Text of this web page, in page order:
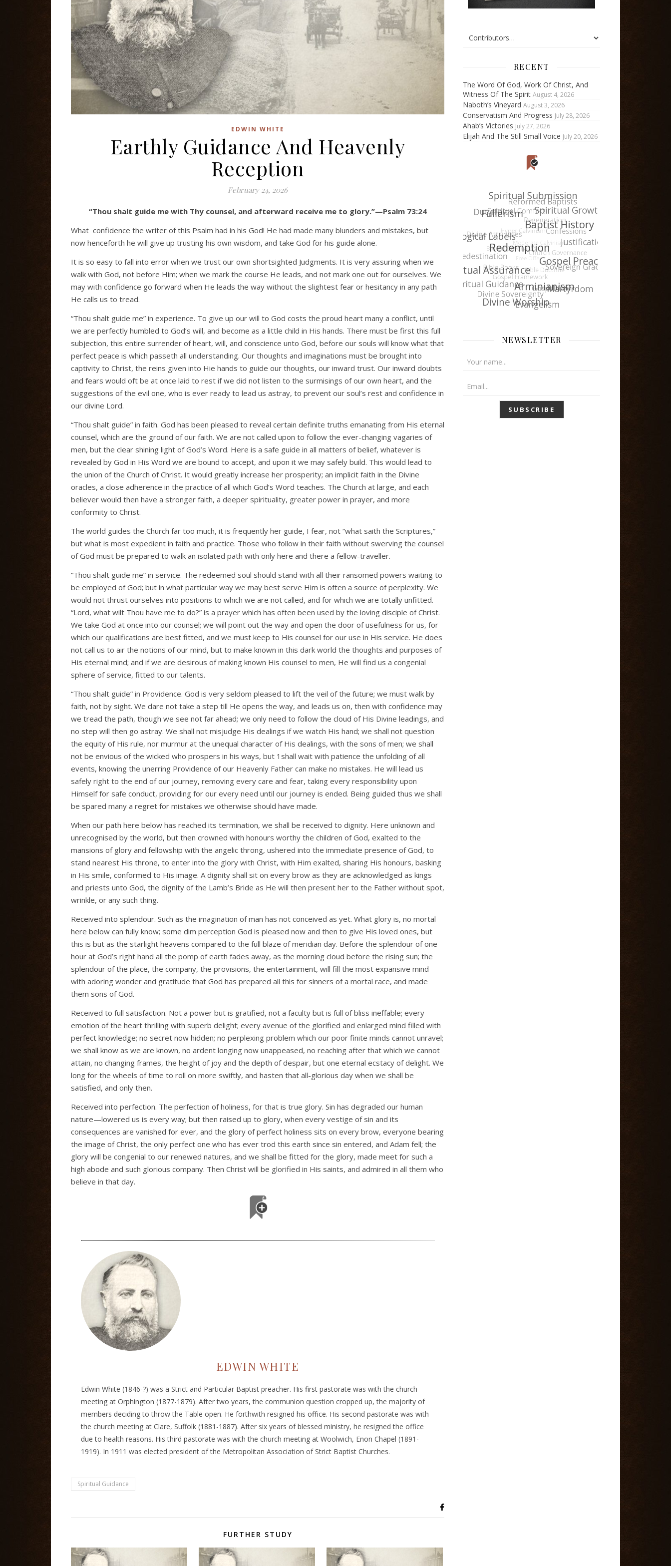
EDWIN WHITE
Earthly Guidance And Heavenly
Reception
February 24, 2026
“Thou shalt guide me with Thy counsel, and afterward receive me to glory.”—Psalm 73:24
What confidence the writer of this Psalm had in his God! He had made many blunders and mistakes, but
now henceforth he will give up trusting his own wisdom, and take God for his guide alone.
It is so easy to fall into error when we trust our own shortsighted Judgments. It is very assuring when we
walk with God, not before Him; when we mark the course He leads, and not mark one out for ourselves. We
may with confidence go forward when He leads the way without the slightest fear or hesitancy in any path
He calls us to tread.
“Thou shalt guide me” in experience. To give up our will to God costs the proud heart many a conflict, until
we are perfectly humbled to God’s will, and become as a little child in His hands. There must be first this full
subjection, this entire surrender of heart, will, and conscience unto God, before our souls will know what that
perfect peace is which passeth all understanding. Our thoughts and imaginations must be brought into
captivity to Christ, the reins given into Hie hands to guide our thoughts, our inward trust. Our inward doubts
and fears would oft be at once laid to rest if we did not listen to the surmisings of our own heart, and the
suggestions of the evil one, who is ever ready to lead us astray, to prevent our soul’s rest and confidence in
our divine Lord.
“Thou shalt guide” in faith. God has been pleased to reveal certain definite truths emanating from His eternal
counsel, which are the ground of our faith. We are not called upon to follow the ever-changing vagaries of
men, but the clear shining light of God’s Word. Here is a safe guide in all matters of belief, whatever is
revealed by God in His Word we are bound to accept, and upon it we may safely build. This would lead to
the union of the Church of Christ. It would greatly increase her prosperity; an implicit faith in the Divine
oracles, a close adherence in the practice of all which God’s Word teaches. The Church at large, and each
believer would then have a stronger faith, a deeper spirituality, greater power in prayer, and more
conformity to Christ.
The world guides the Church far too much, it is frequently her guide, I fear, not “what saith the Scriptures,”
but what is most expedient in faith and practice. Those who follow in their faith without swerving the counsel
of God must be prepared to walk an isolated path with only here and there a fellow-traveller.
“Thou shalt guide me” in service. The redeemed soul should stand with all their ransomed powers waiting to
be employed of God; but in what particular way we may best serve Him is often a source of perplexity. We
would not thrust ourselves into positions to which we are not called, and for which we are totally unfitted.
“Lord, what wilt Thou have me to do?” is a prayer which has often been used by the loving disciple of Christ.
We take God at once into our counsel; we will point out the way and open the door of usefulness for us, for
which our qualifications are best fitted, and we must keep to His counsel for our use in His service. He does
not call us to air the notions of our mind, but to make known in this dark world the thoughts and purposes of
His eternal mind; and if we are desirous of making known His counsel to men, He will find us a congenial
sphere of service, fitted to our talents.
“Thou shalt guide” in Providence. God is very seldom pleased to lift the veil of the future; we must walk by
faith, not by sight. We dare not take a step till He opens the way, and leads us on, then with confidence may
we tread the path, though we see not far ahead; we only need to follow the cloud of His Divine leadings, and
no step will then go astray. We shall not misjudge His dealings if we watch His hand; we shall not question
the equity of His rule, nor murmur at the unequal character of His dealings, with the sons of men; we shall
not be envious of the wicked who prospers in his ways, but 1shall wait with patience the unfolding of all
events, knowing the unerring Providence of our Heavenly Father can make no mistakes. He will lead us
safely right to the end of our journey, removing every care and fear, taking every responsibility upon
Himself for safe conduct, providing for our every need until our journey is ended. Being guided thus we shall
be spared many a regret for mistakes we otherwise should have made.
When our path here below has reached its termination, we shall be received to dignity. Here unknown and
unrecognised by the world, but then crowned with honours worthy the children of God, exalted to the
mansions of glory and fellowship with the angelic throng, ushered into the immediate presence of God, to
stand nearest His throne, to enter into the glory with Christ, with Him exalted, sharing His honours, basking
in His smile, conformed to His image. A dignity shall sit on every brow as they are acknowledged as kings
and priests unto God, the dignity of the Lamb’s Bride as He will then present her to the Father without spot,
wrinkle, or any such thing.
Received into splendour. Such as the imagination of man has not conceived as yet. What glory is, no mortal
here below can fully know; some dim perception God is pleased now and then to give His loved ones, but
this is but as the starlight heavens compared to the full blaze of meridian day. Before the splendour of one
hour at God’s right hand all the pomp of earth fades away, as the morning cloud before the rising sun; the
splendour of the place, the company, the provisions, the entertainment, will fill the most expansive mind
with adoring wonder and gratitude that God has prepared all this for sinners of a mortal race, and made
them sons of God.
Received to full satisfaction. Not a power but is gratified, not a faculty but is full of bliss ineffable; every
emotion of the heart thrilling with superb delight; every avenue of the glorified and enlarged mind filled with
perfect knowledge; no secret now hidden; no perplexing problem which our poor finite minds cannot unravel;
we shall know as we are known, no ardent longing now unappeased, no reaching after that which we cannot
attain, no changing frames, the height of joy and the depth of despair, but one eternal ecstacy of delight. We
long for the wheels of time to roll on more swiftly, and hasten that all-glorious day when we shall be
satisfied, and only then.
Received into perfection. The perfection of holiness, for that is true glory. Sin has degraded our human
nature—lowered us is every way; but then raised up to glory, when every vestige of sin and its
consequences are vanished for ever, and the glory of perfect holiness sits on every brow, everyone bearing
the image of Christ, the only perfect one who has ever trod this earth since sin entered, and Adam fell; the
glory will be congenial to our renewed natures, and we shall be fitted for the glory, made meet for such a
high abode and such glorious company. Then Christ will be glorified in His saints, and admired in all them who
believe in that day.
EDWIN WHITE
Edwin White (1846-?) was a Strict and Particular Baptist preacher. His first pastorate was with the church
meeting at Orphington (1877-1879). After two years, the communion question cropped up, the majority of
members deciding to throw the Table open. He forthwith resigned his office. His second pastorate was with
the church meeting at Clare, Suffolk (1881-1887). After six years of blessed ministry, he resigned the office
due to health reasons. His third pastorate was with the church meeting at Woolwich, Enon Chapel (1891-
1919). In 1911 was elected president of the Metropolitan Association of Strict Baptist Churches.
Spiritual Guidance
FURTHER STUDY
RECENT
The Word Of God, Work Of Christ, And
Witness Of The Spirit August 4, 2026
Naboth’s Vineyard August 3, 2026
Conservatism And Progress July 28, 2026
Ahab’s Victories July 27, 2026
Elijah And The Still Small Voice July 20, 2026
NEWSLETTER